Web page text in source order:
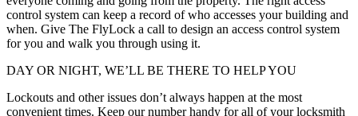
control system can keep a record of who accesses your building and
when. Give The FlyLock a call to design an access control system
for you and walk you through using it.
DAY OR NIGHT, WE’LL BE THERE TO HELP YOU
Lockouts and other issues don’t always happen at the most
convenient times. Keep our number handy for all of your locksmith